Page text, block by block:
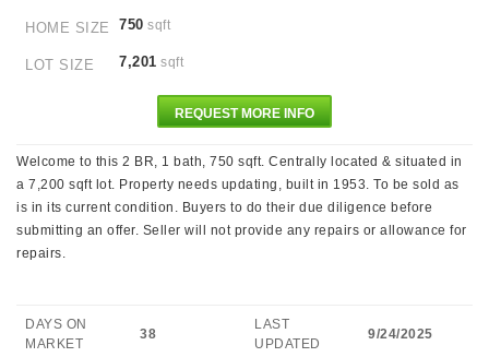
HOME SIZE 750 sqft
LOT SIZE 7,201 sqft
REQUEST MORE INFO
Welcome to this 2 BR, 1 bath, 750 sqft. Centrally located & situated in
a 7,200 sqft lot. Property needs updating, built in 1953. To be sold as
is in its current condition. Buyers to do their due diligence before
submitting an offer. Seller will not provide any repairs or allowance for
repairs.
DAYS ON
MARKET
38
LAST
UPDATED
9/24/2025